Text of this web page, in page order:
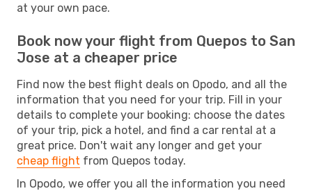
at your own pace.
Book now your flight from Quepos to San
Jose at a cheaper price
Find now the best flight deals on Opodo, and all the
information that you need for your trip. Fill in your
details to complete your booking: choose the dates
of your trip, pick a hotel, and find a car rental at a
great price. Don't wait any longer and get your
cheap flight from Quepos today.
In Opodo, we offer you all the information you need